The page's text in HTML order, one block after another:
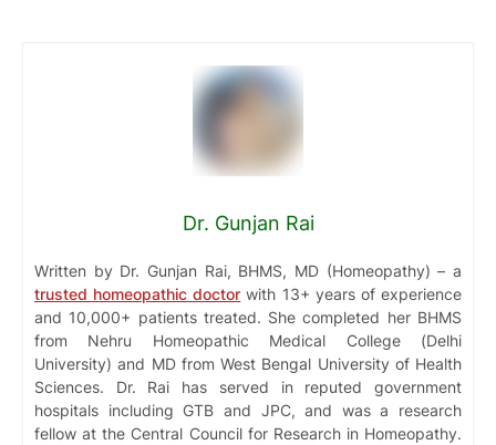
Dr. Gunjan Rai
Written by Dr. Gunjan Rai, BHMS, MD (Homeopathy) – a
trusted homeopathic doctor with 13+ years of experience
and 10,000+ patients treated. She completed her BHMS
from Nehru Homeopathic Medical College (Delhi
University) and MD from West Bengal University of Health
Sciences. Dr. Rai has served in reputed government
hospitals including GTB and JPC, and was a research
fellow at the Central Council for Research in Homeopathy.